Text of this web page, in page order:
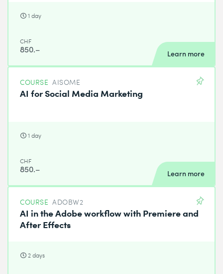
1 day
CHF
850.– Learn more
COURSE AISOME
AI for Social Media Marketing
1 day
CHF
850.– Learn more
COURSE ADOBW2
AI in the Adobe workflow with Premiere and
After Effects
2 days